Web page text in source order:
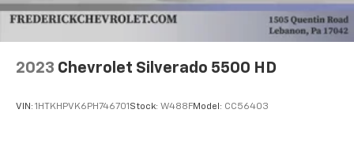
2023 Chevrolet Silverado 5500 HD
VIN: 1HTKHPVK6PH746701 Stock: W488FModel: CC56403